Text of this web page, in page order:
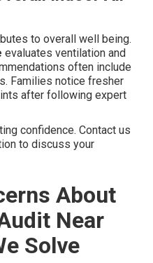
to overall well being.
evaluates ventilation and
often include
Families notice fresher
after following expert
confidence. Contact us
to discuss your
About
Near
Solve